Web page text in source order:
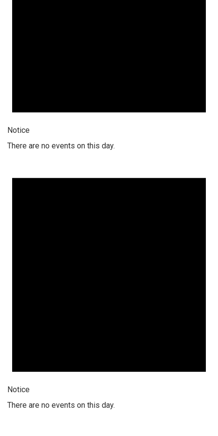
Notice
There are no events on this day.
Notice
There are no events on this day.